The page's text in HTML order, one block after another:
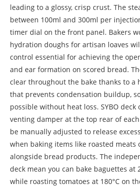
leading to a glossy, crisp crust. The
between 100ml and 300ml per
timer dial on the front panel. Bakers
hydration doughs for artisan loaves
control essential for achieving the
and ear formation on scored bread.
clear throughout the bake thanks to a
that prevents condensation buildup,
possible without heat loss. SYBO deck
venting damper at the top rear of
be manually adjusted to release
when baking items like roasted meats
alongside bread products. The
deck mean you can bake baguettes at
while roasting tomatoes at 180°C on